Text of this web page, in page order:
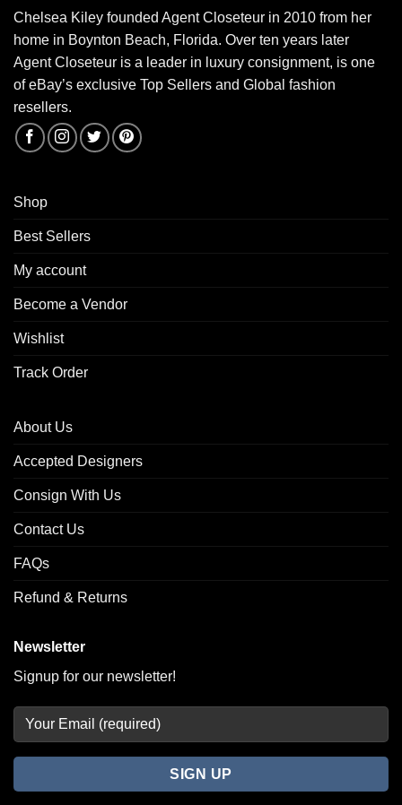
Chelsea Kiley founded Agent Closeteur in 2010 from her
home in Boynton Beach, Florida. Over ten years later
Agent Closeteur is a leader in luxury consignment, is one
of eBay’s exclusive Top Sellers and Global fashion
resellers.
Shop
Best Sellers
My account
Become a Vendor
Wishlist
Track Order
About Us
Accepted Designers
Consign With Us
Contact Us
FAQs
Refund & Returns
Newsletter
Signup for our newsletter!